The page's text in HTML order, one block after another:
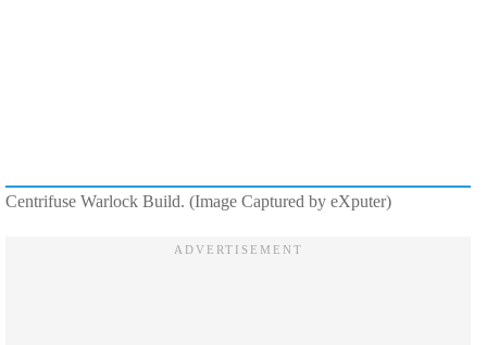
Centrifuse Warlock Build. (Image Captured by eXputer)